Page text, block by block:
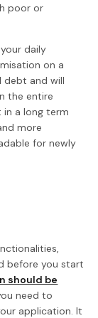
poor or
daily
on a
debt and will
the entire
a long term
more
for newly
before you start
should be
need to
application. It